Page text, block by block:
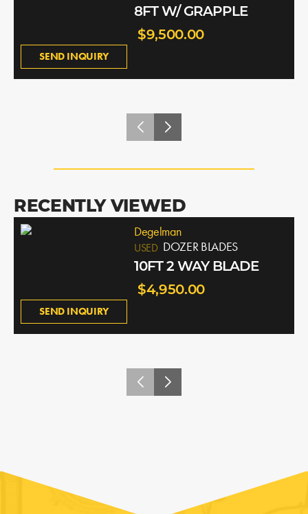
SEND INQUIRY
8FT W/ GRAPPLE
$9,500.00
RECENTLY VIEWED
SEND INQUIRY
Degelman
USED DOZER BLADES
10FT 2 WAY BLADE
$4,950.00